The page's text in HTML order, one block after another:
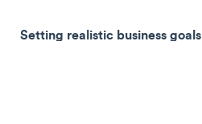
Setting realistic business goals